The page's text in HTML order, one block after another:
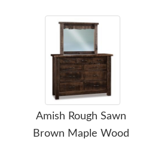
Amish Rough Sawn
Brown Maple Wood